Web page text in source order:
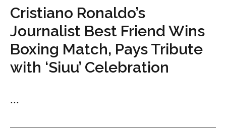
Cristiano Ronaldo’s
Journalist Best Friend Wins
Boxing Match, Pays Tribute
with ‘Siuu’ Celebration
...